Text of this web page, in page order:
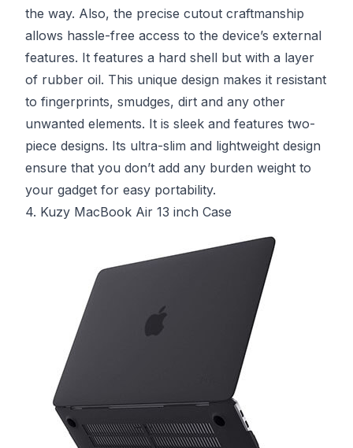
the way. Also, the precise cutout craftmanship
allows hassle-free access to the device’s external
features. It features a hard shell but with a layer
of rubber oil. This unique design makes it resistant
to fingerprints, smudges, dirt and any other
unwanted elements. It is sleek and features two-
piece designs. Its ultra-slim and lightweight design
ensure that you don’t add any burden weight to
your gadget for easy portability.
4. Kuzy MacBook Air 13 inch Case